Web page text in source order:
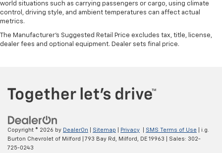
world situations such as carrying passengers or cargo, using climate
control, driving style, and ambient temperatures can affect actual
metrics.
The Manufacturer's Suggested Retail Price excludes tax, title, license,
dealer fees and optional equipment. Dealer sets final price.
Copyright © 2026 by DealerOn Sitemap Privacy SMS Terms of Use | i.g.
Burton Chevrolet of Milford
793 Bay Rd, Milford, DE 19963 | Sales: 302-
725-0243